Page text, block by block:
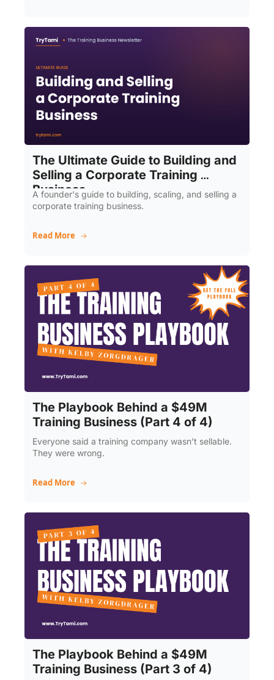
The Ultimate Guide to Building and
Selling a Corporate Training
Business
A founder's guide to building, scaling, and selling a
corporate training business.
Read More
The Playbook Behind a $49M
Training Business (Part 4 of 4)
Everyone said a training company wasn’t sellable.
They were wrong.
Read More
The Playbook Behind a $49M
Training Business (Part 3 of 4)